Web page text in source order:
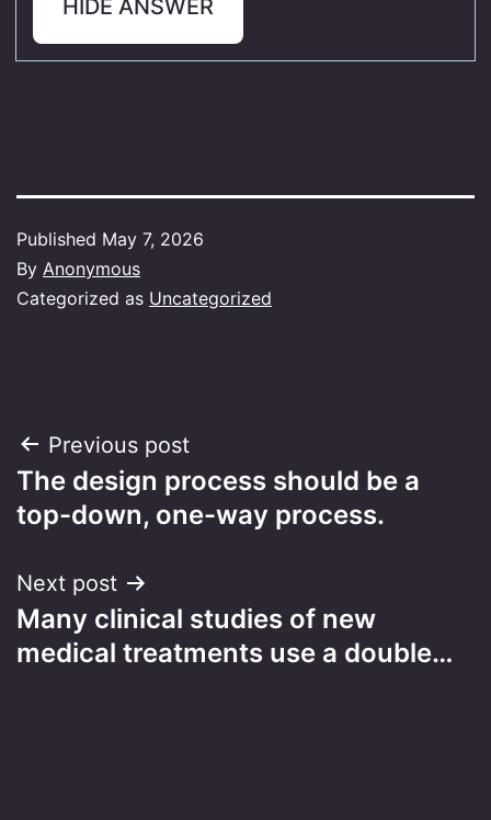
HIDE ANSWER
Published May 7, 2026
By Anonymous
Categorized as Uncategorized
Post
navigation
Previous post
The design process should be a
top-down, one-way process.
Next post
Many clinical studies of new
medical treatments use a double…